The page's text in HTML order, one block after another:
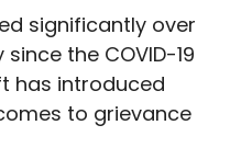
significantly over
the COVID-19
has introduced
to grievance